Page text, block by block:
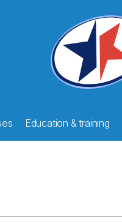
Education & training